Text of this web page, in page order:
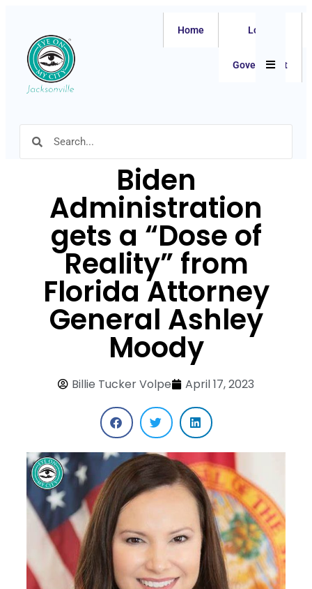
Home Local
Government
Biden
Administration
gets a “Dose of
Reality” from
Florida Attorney
General Ashley
Moody
Billie Tucker Volpe April 17, 2023